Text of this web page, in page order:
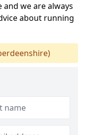
we are always
about running